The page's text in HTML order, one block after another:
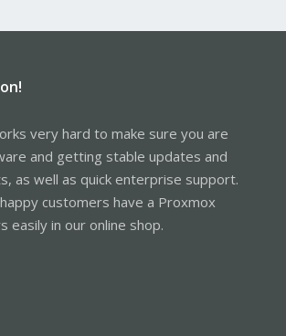
very hard to make sure you are
and getting stable updates and
as well as quick enterprise support.
customers have a Proxmox
easily in our online shop.